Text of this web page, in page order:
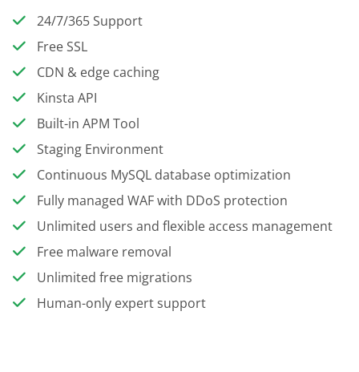
24/7/365 Support
Free SSL
CDN & edge caching
Kinsta API
Built-in APM Tool
Staging Environment
Continuous MySQL database optimization
Fully managed WAF with DDoS protection
Unlimited users and flexible access management
Free malware removal
Unlimited free migrations
Human-only expert support